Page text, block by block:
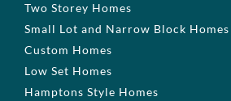
Two Storey Homes
Small Lot and Narrow Block Homes
Custom Homes
Low Set Homes
Hamptons Style Homes